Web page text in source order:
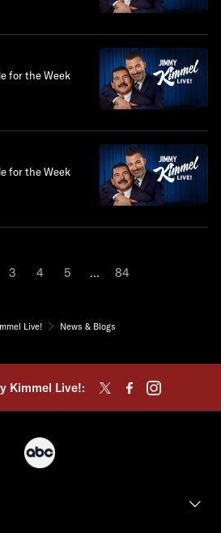
for the Week
for the Week
3 4 5 ... 84
Live! News & Blogs
Kimmel Live!: